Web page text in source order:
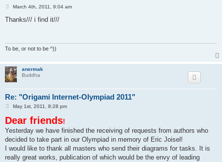
P
s
March 4th, 2011, 9:04 am
Thanks/// i find it///
To be, or not to be ^))
anermak
Buddha
Re: "Origami Internet-Olympiad 2011"
P
s
t
May 1st, 2011, 8:28 pm
Dear friends!
Yesterday we have finished the receiving of requests from authors who
decided to take part in our Olympiad in memory of Eric Joisel!
I would like to thank all masters who send their diagrams for tasks. It is
really great works, publication of which would be the envy of leading